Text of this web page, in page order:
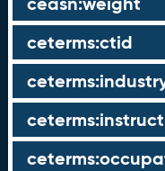
ceterms:ctid